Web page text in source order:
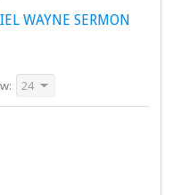
WAYNE SERMON
24